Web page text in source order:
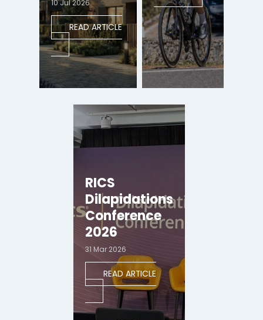
10 Jul 2026
READ ARTICLE
RICS
Dilapidations
Conference
2026
31 Mar 2026
READ ARTICLE